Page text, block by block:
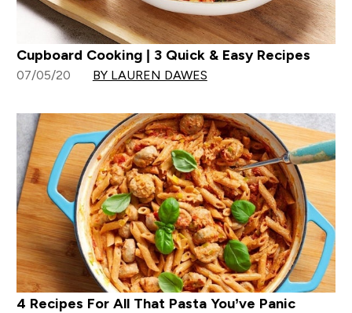
Cupboard Cooking | 3 Quick & Easy Recipes
07/05/20 BY LAUREN DAWES
4 Recipes For All That Pasta You’ve Panic